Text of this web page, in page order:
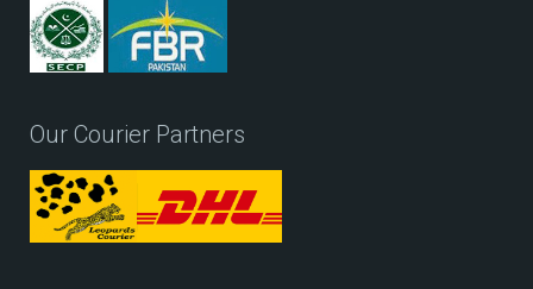
Our Courier Partners